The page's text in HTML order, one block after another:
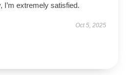
I’m extremely satisfied.
Oct 5, 2025